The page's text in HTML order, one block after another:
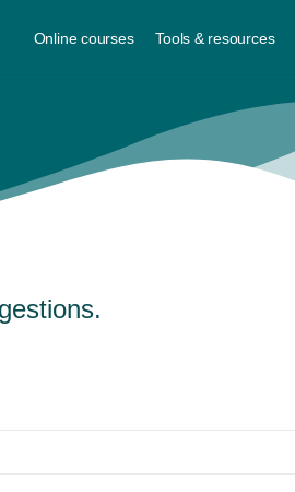
Online courses Tools & resources